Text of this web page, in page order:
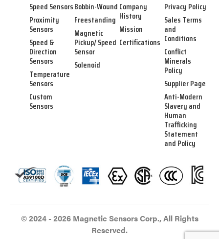
Speed Sensors
Proximity
Sensors
Speed &
Direction
Sensors
Temperature
Sensors
Custom
Sensors
Bobbin-Wound
Freestanding
Magnetic
Pickup/ Speed
Sensor
Solenoid
Company
History
Mission
Certifications
Privacy Policy
Sales Terms
and
Conditions
Conflict
Minerals
Policy
Supplier Page
Anti-Modern
Slavery and
Human
Trafficking
Statement
and Policy
© 2024 - 2026 Magnetic Sensors Corp., All Rights
Reserved.